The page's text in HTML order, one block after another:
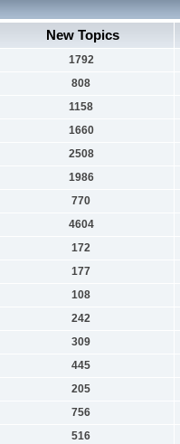
New Topics
1792
808
1158
1660
2508
1986
770
4604
172
177
108
242
309
445
205
756
516